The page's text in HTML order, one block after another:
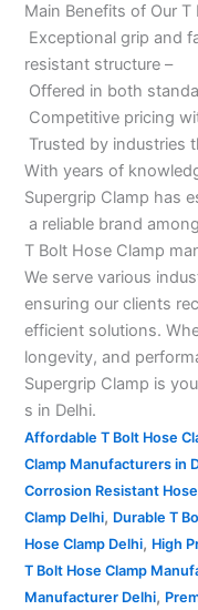
Main Benefits of Our
Exceptional grip and
resistant structure –
Offered in both
Competitive pricing
Trusted by industries
With years of
Supergrip Clamp has
a reliable brand among
T Bolt Hose Clamp
We serve various
ensuring our clients
efficient solutions.
longevity, and
Supergrip Clamp is
s in Delhi.
Affordable T Bolt Hose
Clamp Manufacturers in
Corrosion Resistant
Clamp Delhi, Durable T
Hose Clamp Delhi, High
T Bolt Hose Clamp
Manufacturer Delhi,